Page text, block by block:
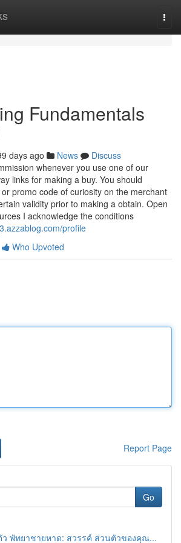
Fundamentals
days ago News
Discuss
whenever you use one of our
links for making a buy. You should
promo code of curiosity on the merchant
validity prior to making a obtain. Open
I acknowledge the conditions
profile
Who Upvoted
Report Page
Go
พัทยาชายหาด: สวรรค์ ส่วนตัวของคุณ...